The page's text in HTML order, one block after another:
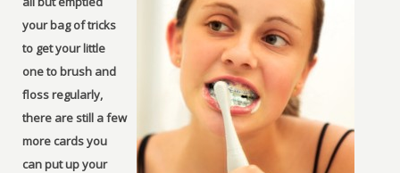
your bag of tricks
to get your little
one to brush and
floss regularly,
there are still a few
more cards you
can put up your